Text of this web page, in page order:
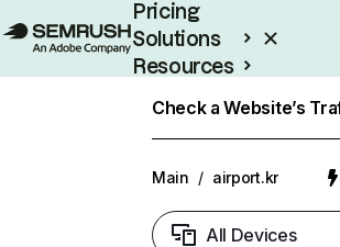
Pricing
Solutions
Resources
Check a Website’s
Main / airport.kr
All Devices